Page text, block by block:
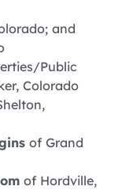
and
Public
Colorado
of Grand
of Hordville,